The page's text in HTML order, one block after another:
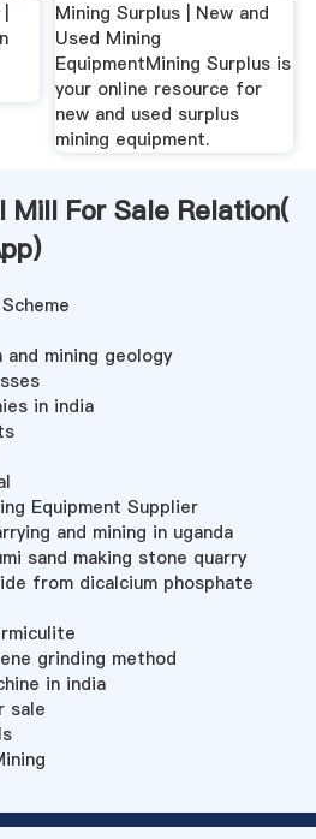
Mining Surplus | New and
Used Mining
EquipmentMining Surplus is
your online resource for
new and used surplus
mining equipment.
Mill For Sale Relation(
)
mining geology
in india
Equipment Supplier
and mining in uganda
sand making stone quarry
from dicalcium phosphate
grinding method
in india
sale